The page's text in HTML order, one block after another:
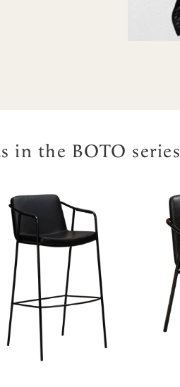
in the BOTO series